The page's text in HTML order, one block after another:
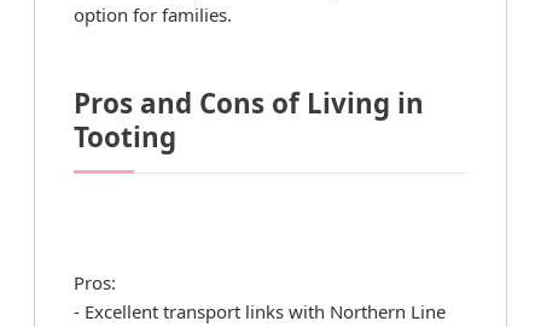
option for families.
Pros and Cons of Living in
Tooting
Pros:
- Excellent transport links with Northern Line